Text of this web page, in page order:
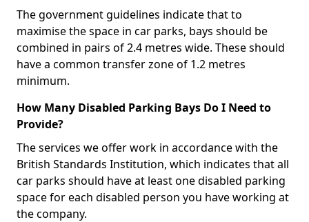
The government guidelines indicate that to
maximise the space in car parks, bays should be
combined in pairs of 2.4 metres wide. These should
have a common transfer zone of 1.2 metres
minimum.
How Many Disabled Parking Bays Do I Need to
Provide?
The services we offer work in accordance with the
British Standards Institution, which indicates that all
car parks should have at least one disabled parking
space for each disabled person you have working at
the company.